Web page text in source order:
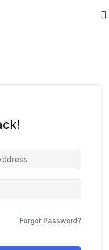
Forgot Password?